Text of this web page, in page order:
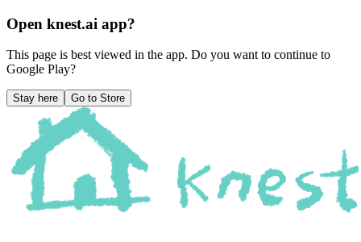
Open knest.ai app?
This page is best viewed in the app. Do you want to continue to
Google Play?
Stay here Go to Store